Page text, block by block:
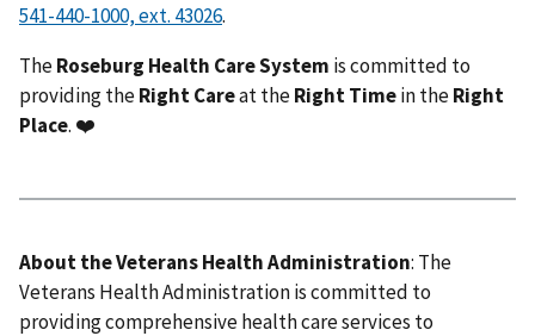
.
TheRoseburg Health Care System is committed to
providing theRight Careat theRight Timein theRight
Place. ❤️
About the Veterans Health Administration: The
Veterans Health Administration is committed to
providing comprehensive health care services to